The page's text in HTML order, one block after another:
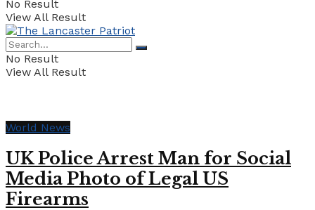
No Result
View All Result
No Result
View All Result
World News
UK Police Arrest Man for Social
Media Photo of Legal US
Firearms